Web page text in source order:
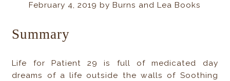
February 4, 2019 by Burns and Lea Books
Summary
Life for Patient 29 is full of medicated day
dreams of a life outside the walls of Soothing